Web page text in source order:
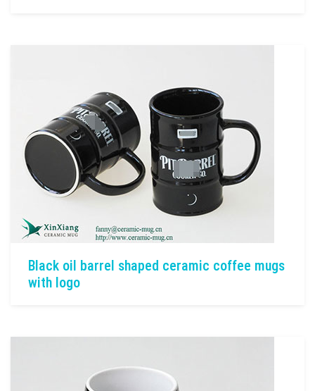
Black oil barrel shaped ceramic coffee mugs
with logo